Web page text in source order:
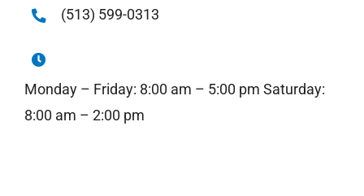
(513) 599-0313
Monday – Friday: 8:00 am – 5:00 pm Saturday:
8:00 am – 2:00 pm